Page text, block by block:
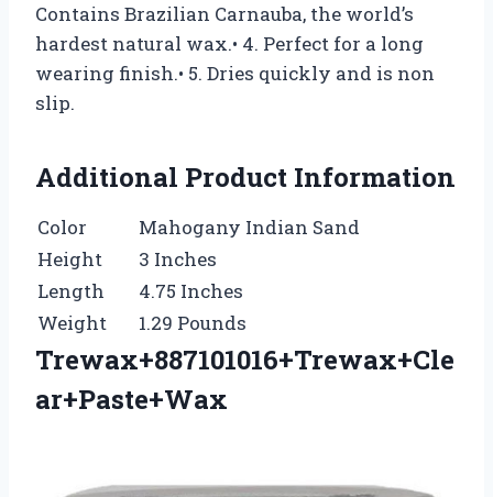
Contains Brazilian Carnauba, the world’s
hardest natural wax.• 4. Perfect for a long
wearing finish.• 5. Dries quickly and is non
slip.
Additional Product Information
Color
Mahogany Indian Sand
Height
3 Inches
Length
4.75 Inches
Weight
1.29 Pounds
Trewax+887101016+Trewax+Cle
ar+Paste+Wax